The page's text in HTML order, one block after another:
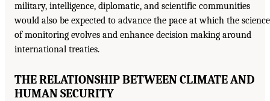
military, intelligence, diplomatic, and scientific communities
would also be expected to advance the pace at which the science
of monitoring evolves and enhance decision making around
international treaties.
THE RELATIONSHIP BETWEEN CLIMATE AND
HUMAN SECURITY